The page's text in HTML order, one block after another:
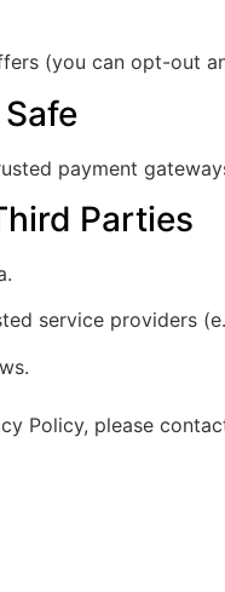
(you can opt-out
payment
Parties
service providers
Policy, please